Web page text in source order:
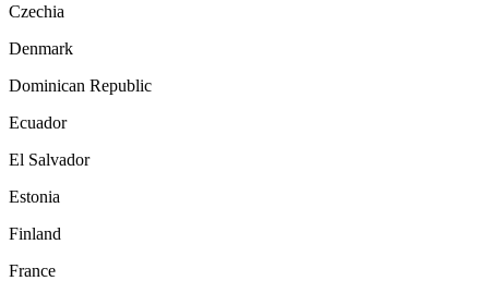
Czechia
Denmark
Dominican Republic
Ecuador
El Salvador
Estonia
Finland
France